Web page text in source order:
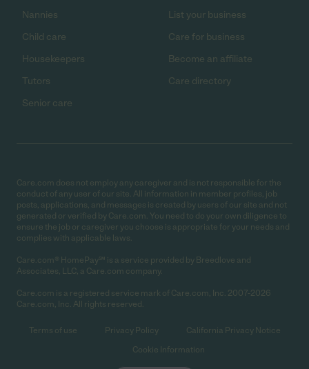
Nannies
Child care
Housekeepers
Tutors
Senior care
List your business
Care for business
Become an affiliate
Care directory
Care.com does not employ any caregiver and is not responsible for the
conduct of any user of our site. All information in member profiles, job
posts, applications, and messages is created by users of our site and not
generated or verified by Care.com. You need to do your own diligence to
ensure the job or caregiver you choose is appropriate for your needs and
complies with applicable laws.
Care.com® HomePay℠ is a service provided by Breedlove and
Associates, LLC, a Care.com company.
Care.com is a registered service mark of Care.com, Inc. 2007-2026
Care.com, Inc. All rights reserved.
Terms of use Privacy Policy
California Privacy Notice
Cookie Information